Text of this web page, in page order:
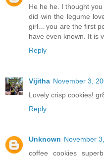
He he he. I thought
did win the legume
girl... you are the first
have even known. It is
Reply
Vijitha November 3,
Lovely crisp cookies!
Reply
Unknown November
coffee cookies